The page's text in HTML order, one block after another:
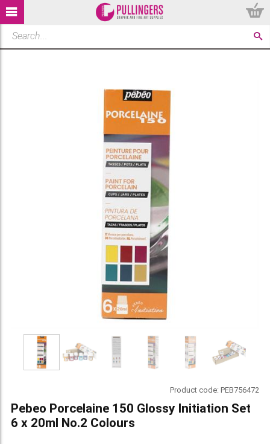
Product code:PEB756472
Pebeo Porcelaine 150 Glossy Initiation Set
6 x 20ml No.2 Colours